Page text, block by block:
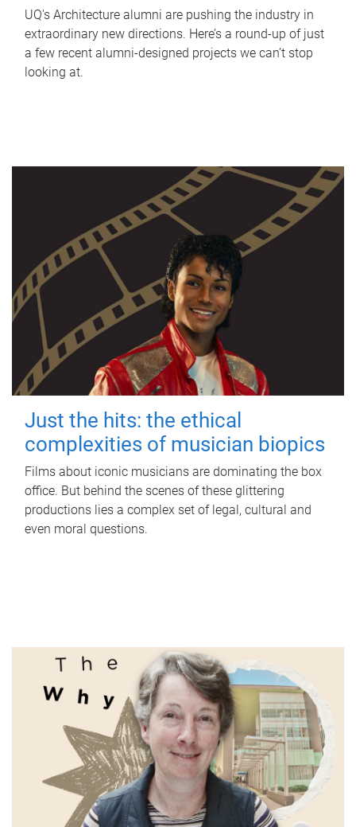
UQ's Architecture alumni are pushing the industry in
extraordinary new directions. Here’s a round-up of just
a few recent alumni-designed projects we can’t stop
looking at.
Just the hits: the ethical
complexities of musician biopics
Films about iconic musicians are dominating the box
office. But behind the scenes of these glittering
productions lies a complex set of legal, cultural and
even moral questions.